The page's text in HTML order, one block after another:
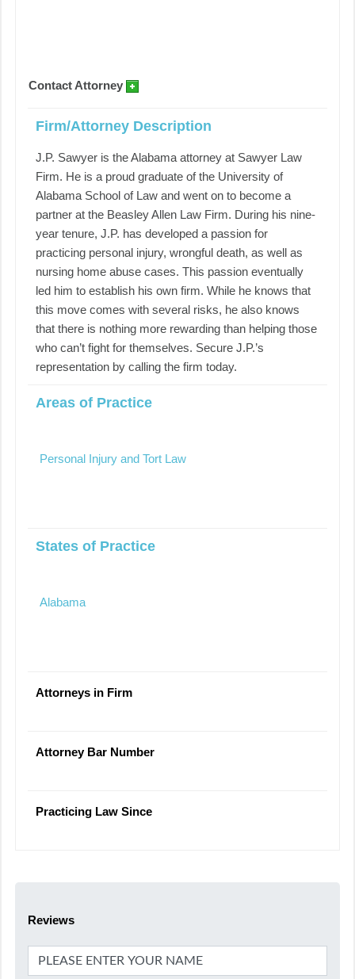
Contact Attorney
Firm/Attorney Description
J.P. Sawyer is the Alabama attorney at Sawyer Law
Firm. He is a proud graduate of the University of
Alabama School of Law and went on to become a
partner at the Beasley Allen Law Firm. During his nine-
year tenure, J.P. has developed a passion for
practicing personal injury, wrongful death, as well as
nursing home abuse cases. This passion eventually
led him to establish his own firm. While he knows that
this move comes with several risks, he also knows
that there is nothing more rewarding than helping those
who can’t fight for themselves. Secure J.P.’s
representation by calling the firm today.
Areas of Practice
Personal Injury and Tort Law
States of Practice
Alabama
Attorneys in Firm
Attorney Bar Number
Practicing Law Since
Reviews